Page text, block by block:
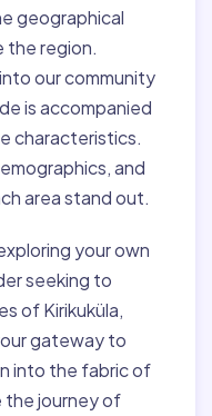
geographical
region.
our community
is accompanied
characteristics.
and
area stand out.
your own
seeking to
of Kirikuküla,
gateway to
into the fabric of
the journey of